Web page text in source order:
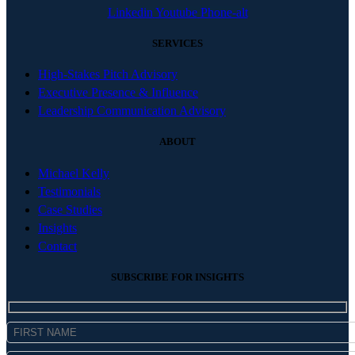
Linkedin Youtube Phone-alt
SERVICES
High-Stakes Pitch Advisory
Executive Presence & Influence
Leadership Communication Advisory
ABOUT
Michael Kelly
Testimonials
Case Studies
Insights
Contact
SUBSCRIBE FOR INSIGHTS